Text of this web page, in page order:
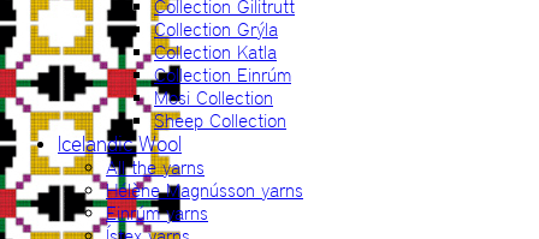
Collection Gilitrutt
Collection Grýla
Collection Katla
Collection Einrúm
Mosi Collection
Sheep Collection
Icelandic Wool
All the yarns
Hélène Magnússon yarns
Einrúm yarns